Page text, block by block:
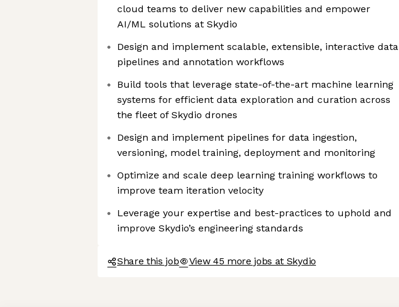
cloud teams to deliver new capabilities and empower
AI/ML solutions at Skydio
Design and implement scalable, extensible, interactive data
pipelines and annotation workflows
Build tools that leverage state-of-the-art machine learning
systems for efficient data exploration and curation across
the fleet of Skydio drones
Design and implement pipelines for data ingestion,
versioning, model training, deployment and monitoring
Optimize and scale deep learning training workflows to
improve team iteration velocity
Leverage your expertise and best-practices to uphold and
improve Skydio’s engineering standards
Share this job View 45 more jobs at Skydio